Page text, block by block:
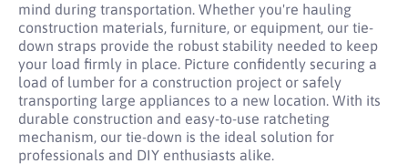
mind during transportation. Whether you're hauling
construction materials, furniture, or equipment, our tie-
down straps provide the robust stability needed to keep
your load firmly in place. Picture confidently securing a
load of lumber for a construction project or safely
transporting large appliances to a new location. With its
durable construction and easy-to-use ratcheting
mechanism, our tie-down is the ideal solution for
professionals and DIY enthusiasts alike.